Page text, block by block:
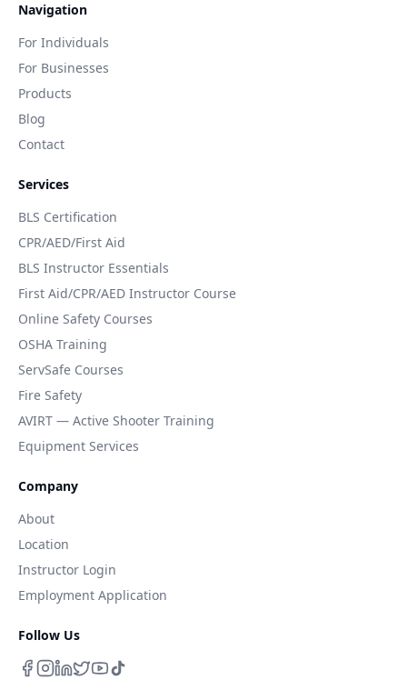
Navigation
For Individuals
For Businesses
Products
Blog
Contact
Services
BLS Certification
CPR/AED/First Aid
BLS Instructor Essentials
First Aid/CPR/AED Instructor Course
Online Safety Courses
OSHA Training
ServSafe Courses
Fire Safety
AVIRT — Active Shooter Training
Equipment Services
Company
About
Location
Instructor Login
Employment Application
Follow Us